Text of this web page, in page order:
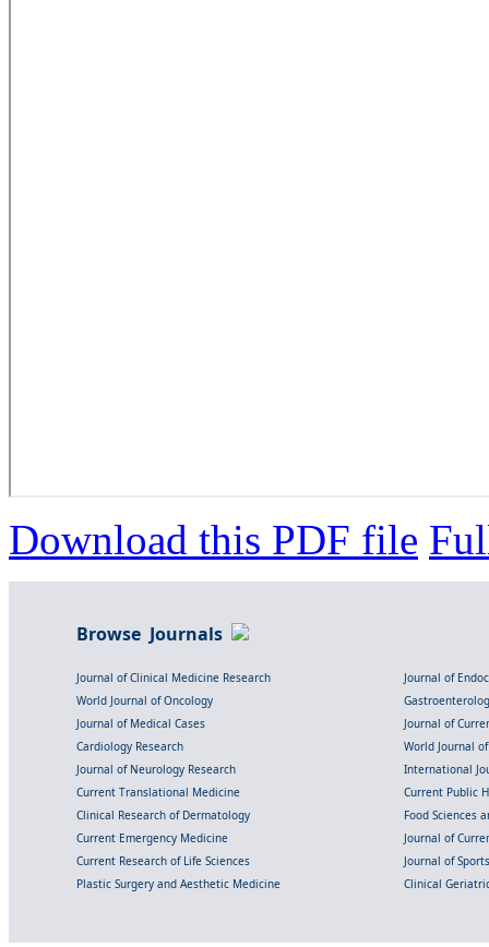
Download this PDF file
Browse Journals
Journal of Clinical Medicine Research
Journal of
World Journal of Oncology
Journal of Medical Cases
Journal of
Cardiology Research
World Journal
Journal of Neurology Research
International
Current Translational Medicine
Current Public
Clinical Research of Dermatology
Food Sciences
Current Emergency Medicine
Journal of
Current Research of Life Sciences
Journal of
Plastic Surgery and Aesthetic Medicine
Clinical